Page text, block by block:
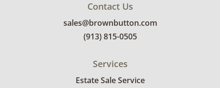
Contact Us
sales@brownbutton.com
(913) 815-0505
Services
Estate Sale Service